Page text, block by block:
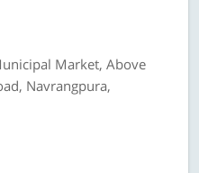
Market, Above
Navrangpura,